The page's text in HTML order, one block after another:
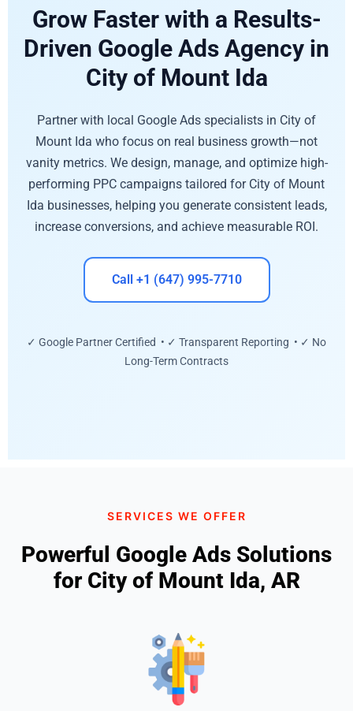
Grow Faster with a Results-
Driven Google Ads Agency in
City of Mount Ida
Partner with local Google Ads specialists in City of
Mount Ida who focus on real business growth—not
vanity metrics. We design, manage, and optimize high-
performing PPC campaigns tailored for City of Mount
Ida businesses, helping you generate consistent leads,
increase conversions, and achieve measurable ROI.
Call +1 (647) 995-7710
✓ Google Partner Certified • ✓ Transparent Reporting • ✓ No
Long-Term Contracts
SERVICES WE OFFER
Powerful Google Ads Solutions
for City of Mount Ida, AR